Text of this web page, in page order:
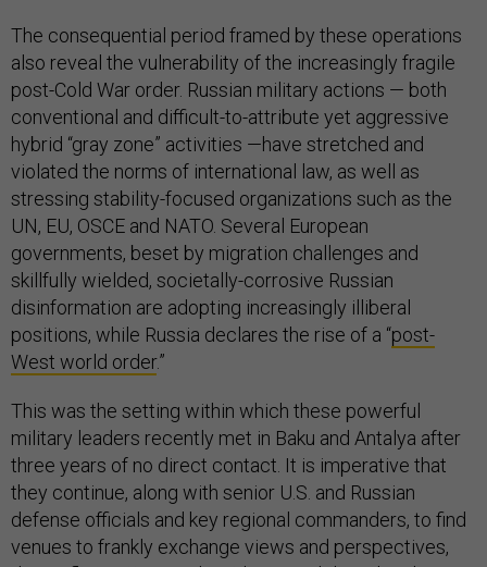
The consequential period framed by these operations
also reveal the vulnerability of the increasingly fragile
post-Cold War order. Russian military actions — both
conventional and difficult-to-attribute yet aggressive
hybrid “gray zone” activities —have stretched and
violated the norms of international law, as well as
stressing stability-focused organizations such as the
UN, EU, OSCE and NATO. Several European
governments, beset by migration challenges and
skillfully wielded, societally-corrosive Russian
disinformation are adopting increasingly illiberal
positions, while Russia declares the rise of a “post-
West world order.”
This was the setting within which these powerful
military leaders recently met in Baku and Antalya after
three years of no direct contact. It is imperative that
they continue, along with senior U.S. and Russian
defense officials and key regional commanders, to find
venues to frankly exchange views and perspectives,